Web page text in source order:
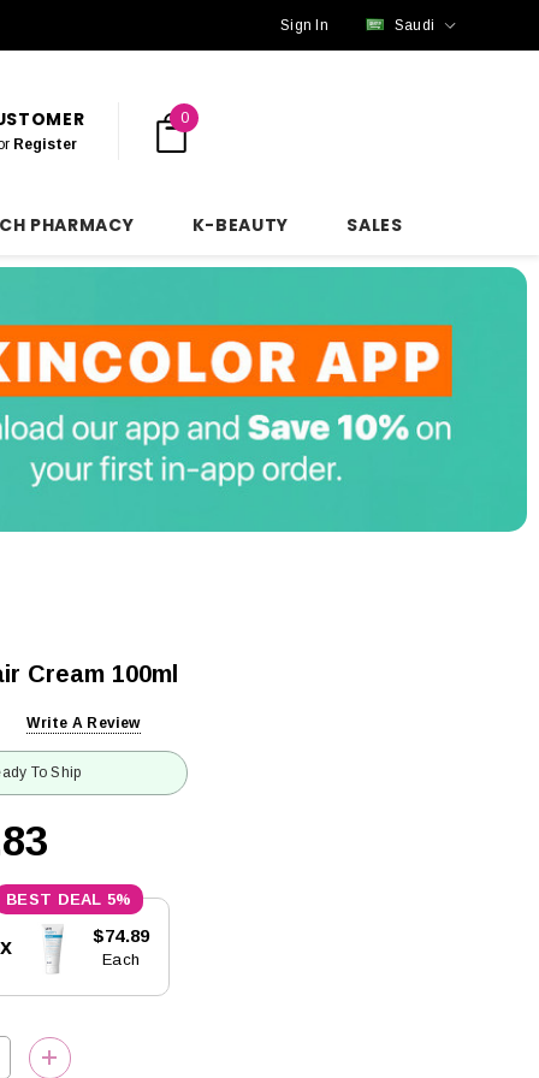
Sign In Saudi
Register
0
PHARMACY K-BEAUTY SALES
Cream 100ml
Write A Review
To Ship
5%
$74.89
Each